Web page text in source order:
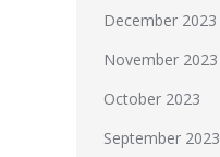
December 2023
November 2023
October 2023
September 2023